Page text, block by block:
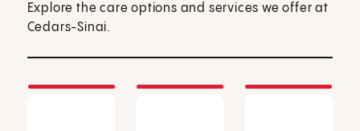
Explore the care options and services we offer at
Cedars-Sinai.